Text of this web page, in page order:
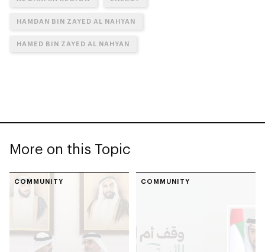
HAMDAN BIN ZAYED AL NAHYAN
HAMED BIN ZAYED AL NAHYAN
More on this Topic
COMMUNITY COMMUNITY